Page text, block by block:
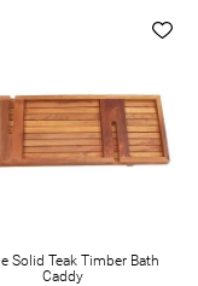
Solid Teak Timber Bath
Caddy